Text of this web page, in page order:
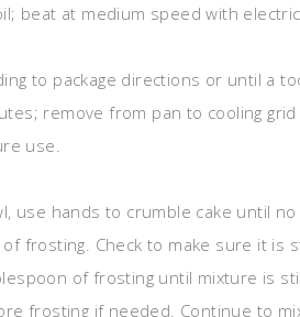
beat at medium speed with
to package directions or until a
remove from pan to cooling
use.
use hands to crumble cake until
frosting. Check to make sure it is
of frosting until mixture is
frosting if needed. Continue to